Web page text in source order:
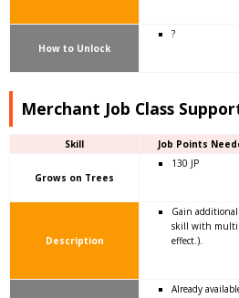
How to Unlock
?
Merchant Job Class
Skill Job Points
Grows on Trees
130 JP
Description
Gain
skill with
effect.).
Already